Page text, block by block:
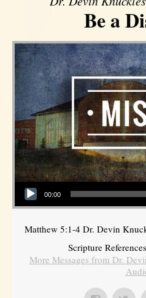
Be a
Audio Player
00:00
Matthew 5:1-4 Dr. Devin
Scripture
More Messages from Dr.